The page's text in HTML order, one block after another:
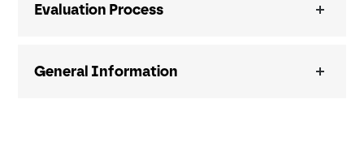
Evaluation Process
General Information